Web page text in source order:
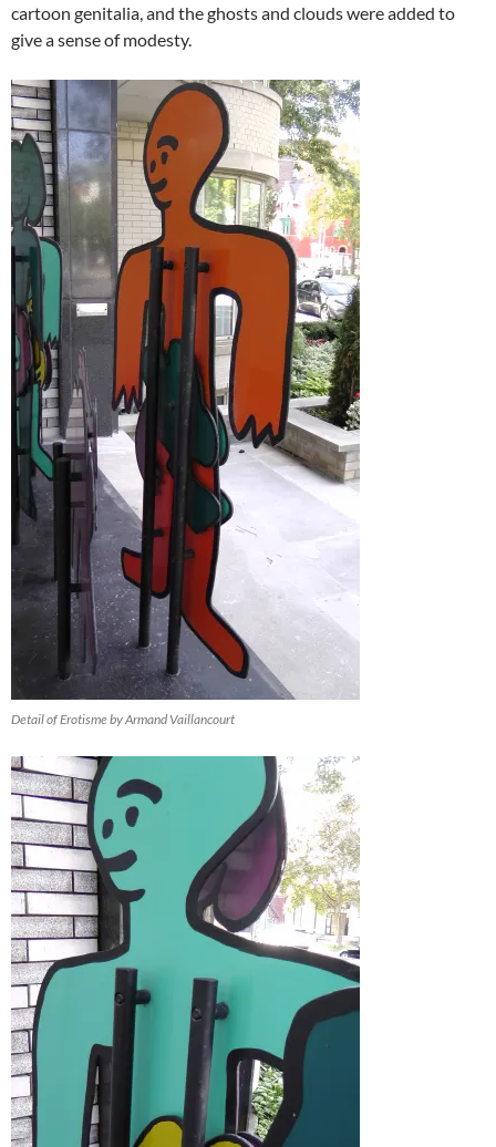
cartoon genitalia, and the ghosts and clouds were added to
give a sense of modesty.
Detail of Erotisme by Armand Vaillancourt